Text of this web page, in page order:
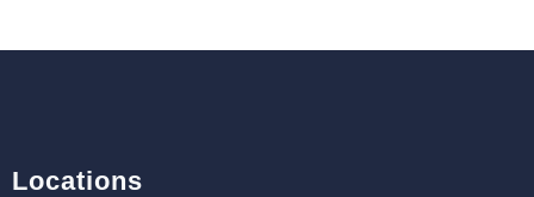
18th Jan 2026
Locations